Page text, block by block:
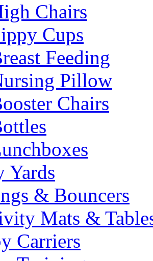
Chairs
Cups
Feeding
Pillow
Chairs
Yards
& Bouncers
Mats &
Carriers